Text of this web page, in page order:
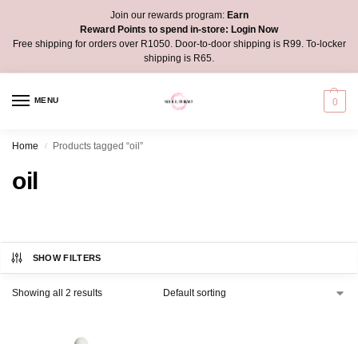
Join our rewards program:Earn
Reward Points to spend in-store: Login Now
Free shipping for orders over R1050. Door-to-door shipping is R99. To-locker
shipping is R65.
MENU 0
Home / Products tagged “oil”
oil
SHOW FILTERS
Showing all 2 results